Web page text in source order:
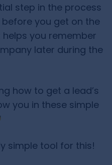
step in the process
you get on the
you remember
later during the
how to get a lead’s
you in these simple
simple tool for this!